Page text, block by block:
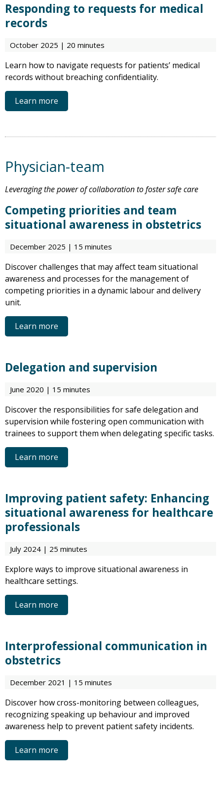
Responding to requests for medical
records
October 2025 | 20 minutes
Learn how to navigate requests for patients’ medical
records without breaching confidentiality.
Learn more
Physician-team
Leveraging the power of collaboration to foster safe care
Competing priorities and team
situational awareness in obstetrics
December 2025 | 15 minutes
Discover challenges that may affect team situational
awareness and processes for the management of
competing priorities in a dynamic labour and delivery
unit.
Learn more
Delegation and supervision
June 2020 | 15 minutes
Discover the responsibilities for safe delegation and
supervision while fostering open communication with
trainees to support them when delegating specific tasks.
Learn more
Improving patient safety: Enhancing
situational awareness for healthcare
professionals
July 2024 | 25 minutes
Explore ways to improve situational awareness in
healthcare settings.
Learn more
Interprofessional communication in
obstetrics
December 2021 | 15 minutes
Discover how cross-monitoring between colleagues,
recognizing speaking up behaviour and improved
awareness help to prevent patient safety incidents.
Learn more